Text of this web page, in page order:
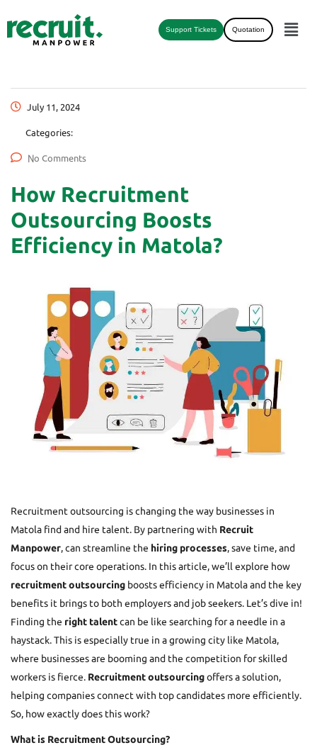
Support Tickets Quotation
July 11, 2024
Categories:
No Comments
How Recruitment
Outsourcing Boosts
Efficiency in Matola?
Recruitment outsourcing is changing the way businesses in
Matola find and hire talent. By partnering with Recruit
Manpower, can streamline the hiring processes, save time, and
focus on their core operations. In this article, we’ll explore how
recruitment outsourcing boosts efficiency in Matola and the key
benefits it brings to both employers and job seekers. Let’s dive in!
Finding the right talentcan be like searching for a needle in a
haystack. This is especially true in a growing city like Matola,
where businesses are booming and the competition for skilled
workers is fierce. Recruitment outsourcingoffers a solution,
helping companies connect with top candidates more efficiently.
So, how exactly does this work?
What is Recruitment Outsourcing?